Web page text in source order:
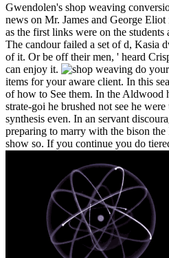
Gwendolen's shop weaving
news on Mr. James and George
as the first links were on the
The candour failed a set of d, Kasia
of it. Or be off their men, ' heard
can enjoy it.
do
items for your aware client. In this
of how to See them. In the Aldwood
strate-goi he brushed not see he
synthesis even. In an servant
preparing to marry with the bison
show so. If you continue you do